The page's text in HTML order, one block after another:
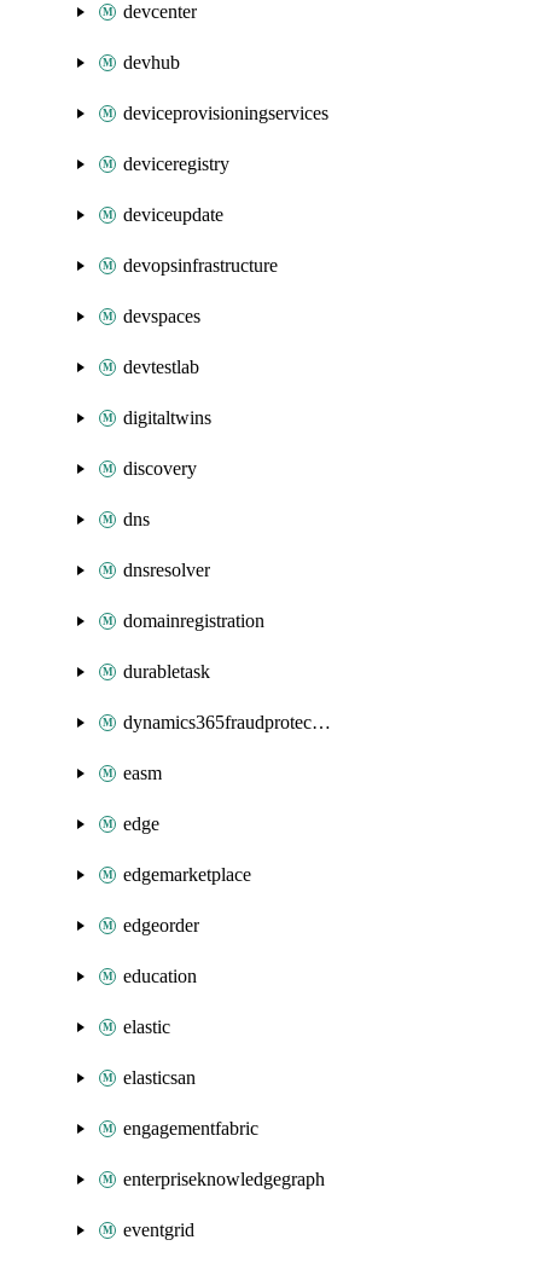
devcenter
devhub
deviceprovisioningservices
deviceregistry
deviceupdate
devopsinfrastructure
devspaces
devtestlab
digitaltwins
discovery
dns
dnsresolver
domainregistration
durabletask
dynamics365fraudprotection
easm
edge
edgemarketplace
edgeorder
education
elastic
elasticsan
engagementfabric
enterpriseknowledgegraph
eventgrid